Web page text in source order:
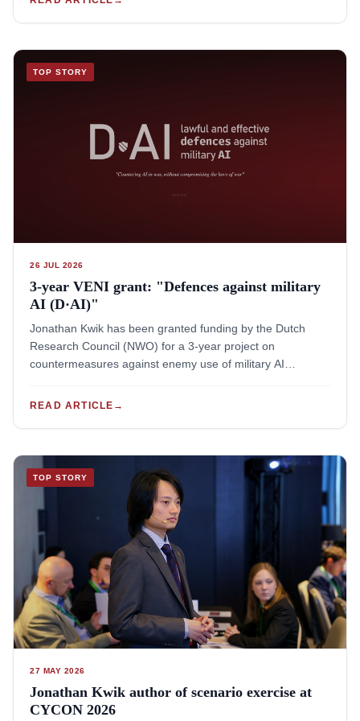
contains many exceptional papers that are creative, critical
and feature out-of-the-box thinking. Others feautre detailed
and careful doctrinal analyses of international law and its
regional trends and challenges from the Asia-Pacific, or
critical analyses of diplomatic and strategic dynamics
related to military AI governance or acquisition.Jonathan
TOP STORY
26 JUL 2026
3-year VENI grant: "Defences against military
AI (D·AI)"
Jonathan Kwik has been granted funding by the Dutch
Research Council (NWO) for a 3-year project on
countermeasures against enemy use of military AI
to EUR 320.000,- per project for groundbreaking research
measures taken to anticipate, counter, mitigate, or reduce
the risks posed by enemy AI systems. Such
countermeasures can protect peoples and nations, but (if
used irresponsibly) can also violate international law, harm
civilians, and infringe rights. The project will study how the
law-of-war, international human rights law, and ius ad
bellum regulates defences against adversarial use of
military AI. Through this, the project will provide
policymakers, armed forces and civil protection with
workable guidance to design defensive measures against
enemy AI-systems that are both lawful and effective.For all
the project details, see: https://jonathankwik.com/dai-
and will involve collaborations with academia, ministries of
defence and humanitarian organisations from Europe,
READ ARTICLE →
TOP STORY
27 MAY 2026
Jonathan Kwik author of scenario exercise at
CYCON 2026